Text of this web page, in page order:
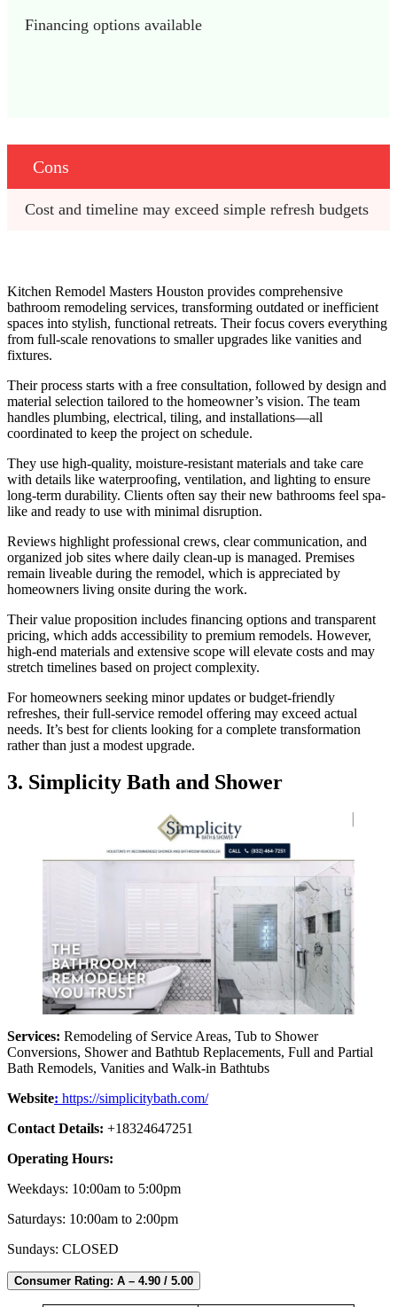
Financing options available
Cons
Cost and timeline may exceed simple refresh budgets
Kitchen Remodel Masters Houston provides comprehensive
bathroom remodeling services, transforming outdated or inefficient
spaces into stylish, functional retreats. Their focus covers everything
from full-scale renovations to smaller upgrades like vanities and
fixtures.
Their process starts with a free consultation, followed by design and
material selection tailored to the homeowner’s vision. The team
handles plumbing, electrical, tiling, and installations—all
coordinated to keep the project on schedule.
They use high-quality, moisture-resistant materials and take care
with details like waterproofing, ventilation, and lighting to ensure
long-term durability. Clients often say their new bathrooms feel spa-
like and ready to use with minimal disruption.
Reviews highlight professional crews, clear communication, and
organized job sites where daily clean-up is managed. Premises
remain liveable during the remodel, which is appreciated by
homeowners living onsite during the work.
Their value proposition includes financing options and transparent
pricing, which adds accessibility to premium remodels. However,
high-end materials and extensive scope will elevate costs and may
stretch timelines based on project complexity.
For homeowners seeking minor updates or budget-friendly
refreshes, their full-service remodel offering may exceed actual
needs. It’s best for clients looking for a complete transformation
rather than just a modest upgrade.
3. Simplicity Bath and Shower
Services: Remodeling of Service Areas, Tub to Shower
Conversions, Shower and Bathtub Replacements, Full and Partial
Bath Remodels, Vanities and Walk-in Bathtubs
Website: https://simplicitybath.com/
Contact Details: +18324647251
Operating Hours:
Weekdays: 10:00am to 5:00pm
Saturdays: 10:00am to 2:00pm
Sundays: CLOSED
Consumer Rating: A – 4.90 / 5.00